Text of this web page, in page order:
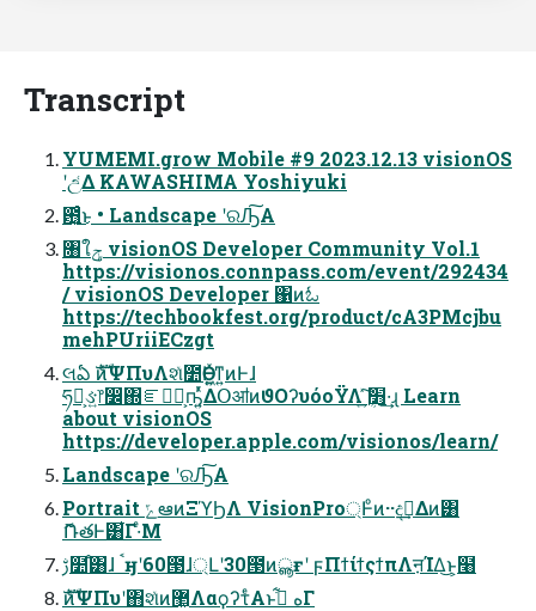
Transcript
YUMEMI.grow Mobile #9 2023.12.13 visionOS
ʹඋ͑Δ KAWASHIMA Yoshiyuki
఻͍͑ͨ͜ͱ • Landscape ʹରԠ͠Α͏
৘ใݯ visionOS Developer Community Vol.1
https://visionos.connpass.com/event/292434
/ visionOS Developer ΁ͷಓ
https://techbookfest.org/product/cA3PMcjbu
mehPUriiECzgt
લఏ ެࣜͷΨΠυΛશͯ೺ѲͰ͖͍ͯͳ͍ͷͰɺ
ཧղ͕ઙ͍෦෼΍ೝ͕ࣝؒҧ͍ͬͯΔՕॴͷϑΟʔυόοΫΛ ׻ܴ͍ͯ͠·͢ɻ Learn
about visionOS
https://developer.apple.com/visionos/learn/
Landscape ʹରԠ͠Α͏
Portrait ݻఆͷΞϓϦΛ VisionPro্Ͱͦͷ··දࣔ͢Δͷ͸
ޮՌతͰ͸͋Γ·ͤΜ
ࢹ໺֯͸ɺ ࠨӈʹ60౓ɺ্Լʹ30౓ͷൣғʹ ϝΠϯίϯςϯπΛऩΊΔ͜ͱ͕໨҆
ެࣜͷΨΠυʹ΋શͯͷ޲͖ΛαϙʔτͤΑͱه ࡌ͋Γ